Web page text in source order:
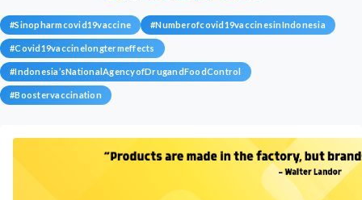
#Sinopharmcovid19vaccine #Numberofcovid19vaccinesinIndonesia
#Covid19vaccinelongtermeffects
#Indonesia’sNationalAgencyofDrugandFoodControl
#Boostervaccination